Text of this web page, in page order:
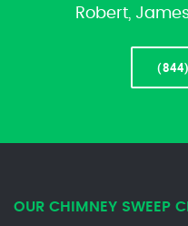
Robert,
OUR CHIMNEY SWEEP